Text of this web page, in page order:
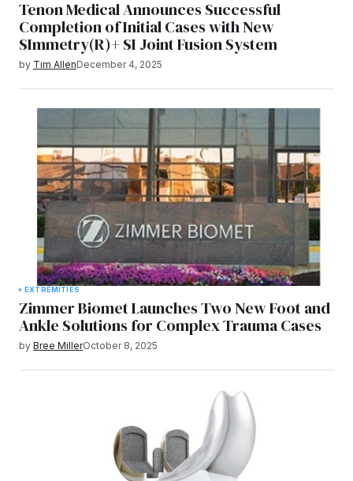
Tenon Medical Announces Successful
Completion of Initial Cases with New
SImmetry(R)+ SI Joint Fusion System
by Tim AllenDecember 4, 2025
EXTREMITIES
Zimmer Biomet Launches Two New Foot and
Ankle Solutions for Complex Trauma Cases
by Bree MillerOctober 8, 2025